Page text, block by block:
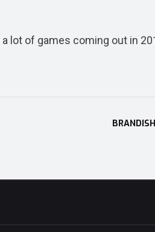
lot of games coming out in